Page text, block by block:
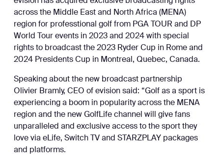
across the Middle East and North Africa (MENA)
region for professtional golf from PGA TOUR and DP
World Tour events in 2023 and 2024 with special
rights to broadcast the 2023 Ryder Cup in Rome and
2024 Presidents Cup in Montreal, Quebec, Canada.
Speaking about the new broadcast partnership
Olivier Bramly, CEO of evision said: “Golf as a sport is
experiencing a boom in popularity across the MENA
region and the new GolfLife channel will give fans
unparalleled and exclusive access to the sport they
love via eLife, Switch TV and STARZPLAY packages
and platforms.